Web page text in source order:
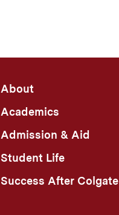
About
Academics
Admission & Aid
Student Life
Success After Colgate